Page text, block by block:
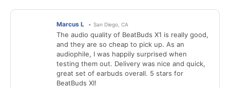
Marcus L San Diego, CA
The audio quality of BeatBuds X1 is really good,
and they are so cheap to pick up. As an
audiophile, I was happily surprised when
testing them out. Delivery was nice and quick,
great set of earbuds overall. 5 stars for
BeatBuds XI!